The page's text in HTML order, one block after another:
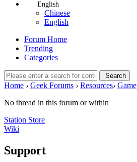
English
Chinese
English
Forum Home
Trending
Categories
Search
Home › Geek Forums › Resources› Game
No thread in this forum or within
Station Store
Wiki
Support